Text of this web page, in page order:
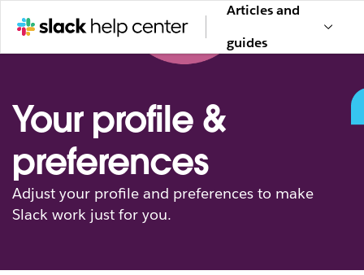
Articles and
guides
Your profile &
preferences
Adjust your profile and preferences to make
Slack work just for you.